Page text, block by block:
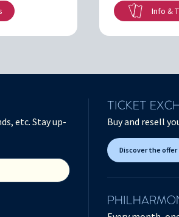
Info &
etc. Stay up-
TICKET
Buy and resell
Discover the offer